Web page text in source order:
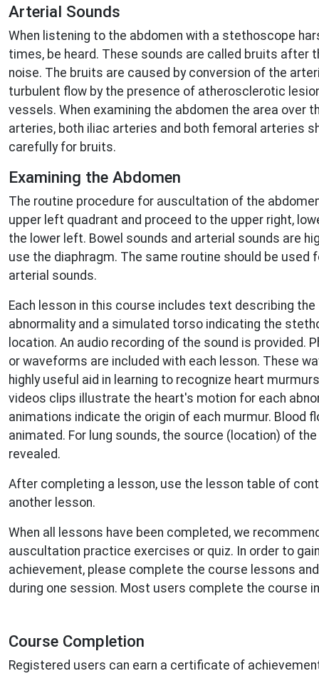
Arterial Sounds
When listening to the abdomen with a stethoscope
times, be heard. These sounds are called bruits after
noise. The bruits are caused by conversion of the
turbulent flow by the presence of atherosclerotic
vessels. When examining the abdomen the area over
arteries, both iliac arteries and both femoral arteries
carefully for bruits.
Examining the Abdomen
The routine procedure for auscultation of the
upper left quadrant and proceed to the upper right,
the lower left. Bowel sounds and arterial sounds are
use the diaphragm. The same routine should be used
arterial sounds.
Each lesson in this course includes text describing the
abnormality and a simulated torso indicating the
location. An audio recording of the sound is provided.
or waveforms are included with each lesson. These
highly useful aid in learning to recognize heart
videos clips illustrate the heart's motion for each
animations indicate the origin of each murmur. Blood
animated. For lung sounds, the source (location) of
revealed.
After completing a lesson, use the lesson table of
another lesson.
When all lessons have been completed, we
auscultation practice exercises or quiz. In order to
achievement, please complete the course lessons
during one session. Most users complete the course
Course Completion
Registered users can earn a certificate of